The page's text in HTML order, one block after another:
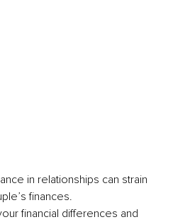
in relationships can strain
finances.
financial differences and